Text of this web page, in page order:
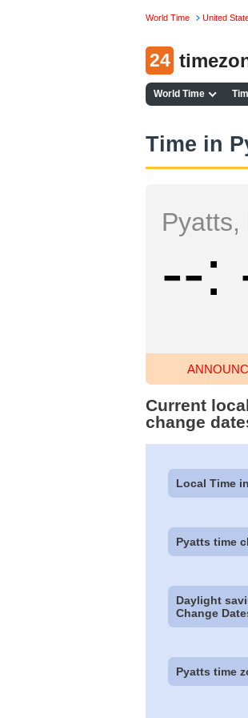
World Time United
24
World Time
Time in
Pyatts,
--
Current
change
Local Time
Pyatts time
Daylight
Change
Pyatts time